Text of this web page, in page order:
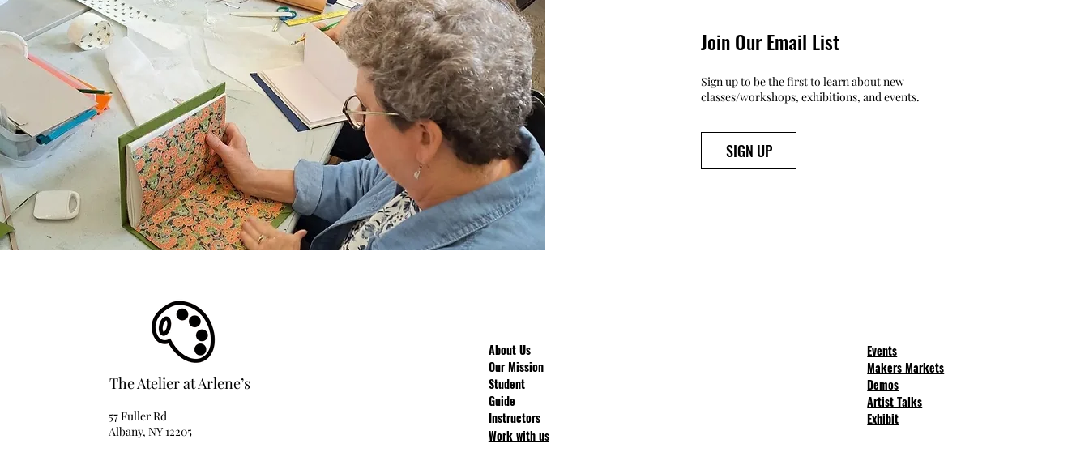
Join Our Email List
Sign up to be the first to learn about new
classes/workshops, exhibitions, and events.
SIGN UP
The Atelier at Arlene’s
57 Fuller Rd
Albany, NY 12205
About Us
Our Mission
Student
Guide
Instructors
Work with us
Events
Makers Markets
Demos
Artist Talks
Exhibit